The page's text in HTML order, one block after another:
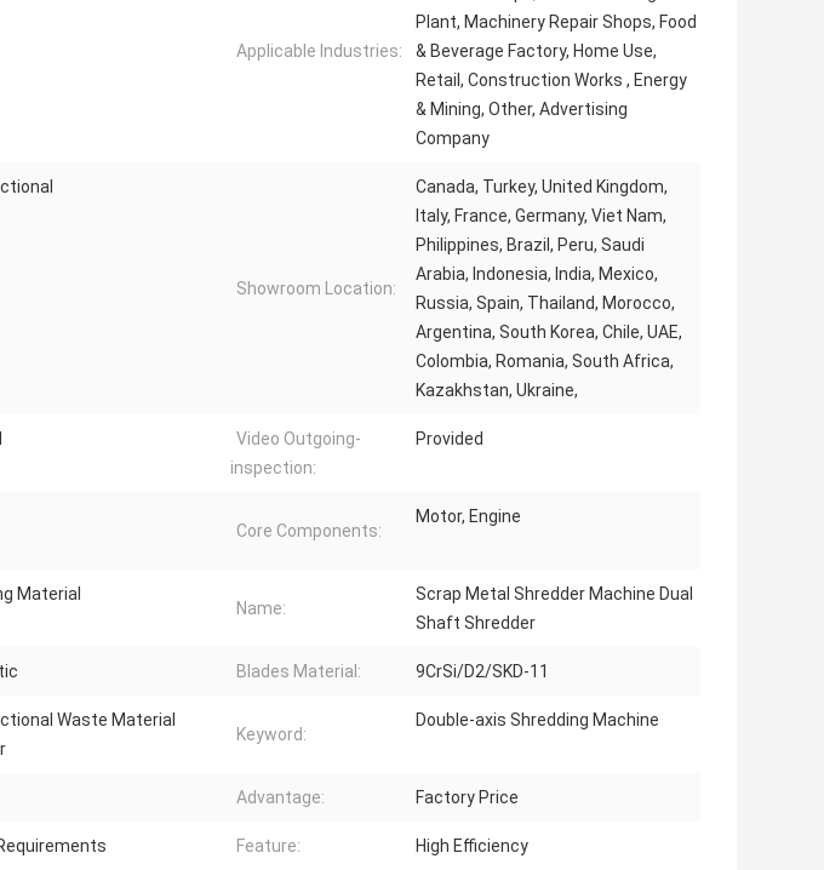
Applicable Industries:
Plant, Machinery Repair Shops, Food
& Beverage Factory, Home Use,
Retail, Construction Works , Energy
& Mining, Other, Advertising
Company
Showroom Location:
Canada, Turkey, United Kingdom,
Italy, France, Germany, Viet Nam,
Philippines, Brazil, Peru, Saudi
Arabia, Indonesia, India, Mexico,
Russia, Spain, Thailand, Morocco,
Argentina, South Korea, Chile, UAE,
Colombia, Romania, South Africa,
Kazakhstan, Ukraine,
Video Outgoing-
inspection:
Provided
Core Components:
Motor, Engine
Material
Name:
Scrap Metal Shredder Machine Dual
Shaft Shredder
Blades Material: 9CrSi/D2/SKD-11
Waste Material
Keyword:
Double-axis Shredding Machine
Advantage: Factory Price
Feature: High Efficiency